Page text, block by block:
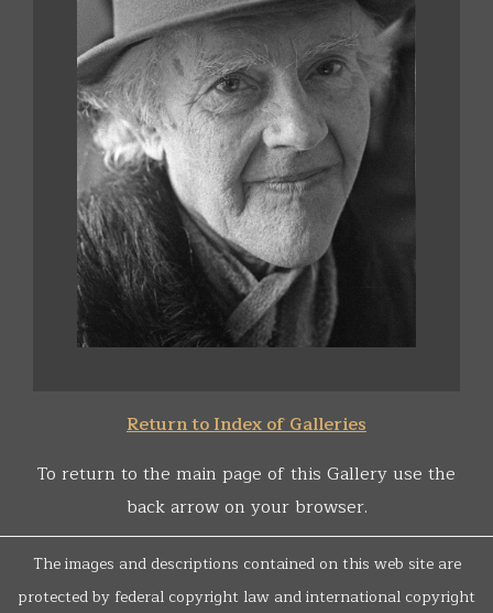
Return to Index of Galleries
To return to the main page of this Gallery use the
back arrow on your browser.
The images and descriptions contained on this web site are
protected by federal copyright law and international copyright